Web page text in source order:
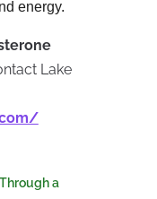
energy.
Lake
a